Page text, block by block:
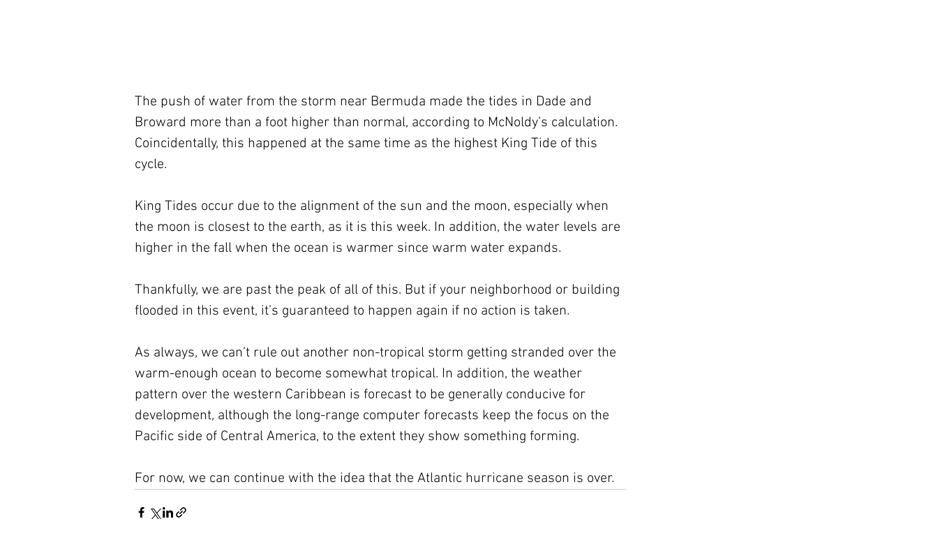
The push of water from the storm near Bermuda made the tides in Dade and
Broward more than a foot higher than normal, according to McNoldy’s calculation.
Coincidentally, this happened at the same time as the highest King Tide of this
cycle.
King Tides occur due to the alignment of the sun and the moon, especially when
the moon is closest to the earth, as it is this week. In addition, the water levels are
higher in the fall when the ocean is warmer since warm water expands.
Thankfully, we are past the peak of all of this. But if your neighborhood or building
flooded in this event, it’s guaranteed to happen again if no action is taken.
As always, we can’t rule out another non-tropical storm getting stranded over the
warm-enough ocean to become somewhat tropical. In addition, the weather
pattern over the western Caribbean is forecast to be generally conducive for
development, although the long-range computer forecasts keep the focus on the
Pacific side of Central America, to the extent they show something forming.
For now, we can continue with the idea that the Atlantic hurricane season is over.